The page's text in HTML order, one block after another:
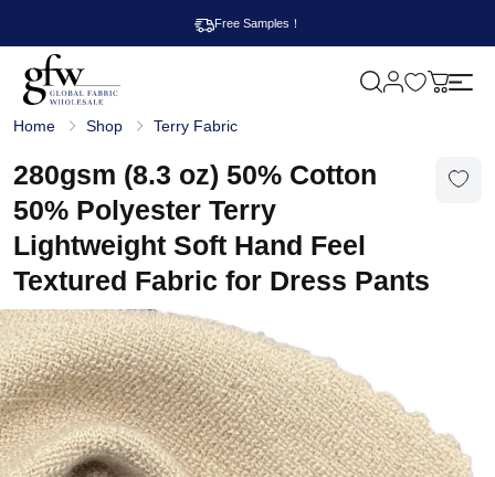
Free Samples！
l
b
a
l
F
b
r
i
c
W
h
o
l
e
s
a
l
e
M
Home Shop Terry Fabric
280gsm (8.3 oz) 50% Cotton
50% Polyester Terry
Lightweight Soft Hand Feel
Textured Fabric for Dress Pants